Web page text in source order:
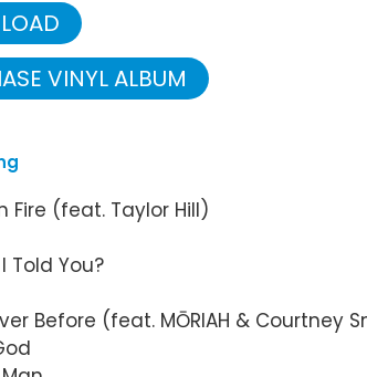
VINYL ALBUM
Fire (feat. Taylor Hill)
Told You?
Before (feat. MŌRIAH & Courtney